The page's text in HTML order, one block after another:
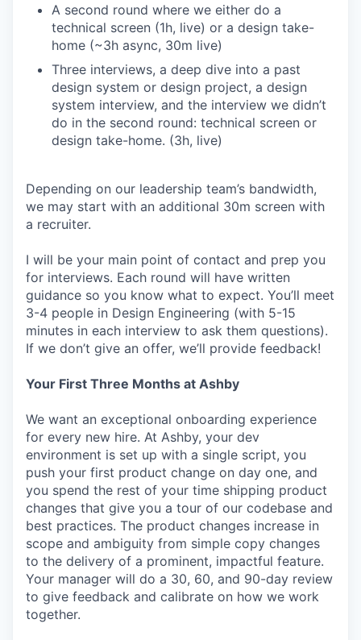
A second round where we either do a
technical screen (1h, live) or a design take-
home (~3h async, 30m live)
Three interviews, a deep dive into a past
design system or design project, a design
system interview, and the interview we didn’t
do in the second round: technical screen or
design take-home. (3h, live)
Depending on our leadership team’s bandwidth,
we may start with an additional 30m screen with
a recruiter.
I will be your main point of contact and prep you
for interviews. Each round will have written
guidance so you know what to expect. You’ll meet
3-4 people in Design Engineering (with 5-15
minutes in each interview to ask them questions).
If we don’t give an offer, we’ll provide feedback!
Your First Three Months at Ashby
We want an exceptional onboarding experience
for every new hire. At Ashby, your dev
environment is set up with a single script, you
push your first product change on day one, and
you spend the rest of your time shipping product
changes that give you a tour of our codebase and
best practices. The product changes increase in
scope and ambiguity from simple copy changes
to the delivery of a prominent, impactful feature.
Your manager will do a 30, 60, and 90-day review
to give feedback and calibrate on how we work
together.